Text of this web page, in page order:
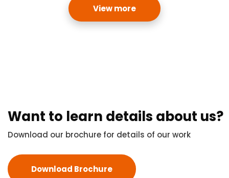
View more
Want to learn details about us?
Download our brochure for details of our work
Download Brochure